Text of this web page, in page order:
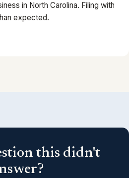
in North Carolina. Filing with
expected.
this didn't